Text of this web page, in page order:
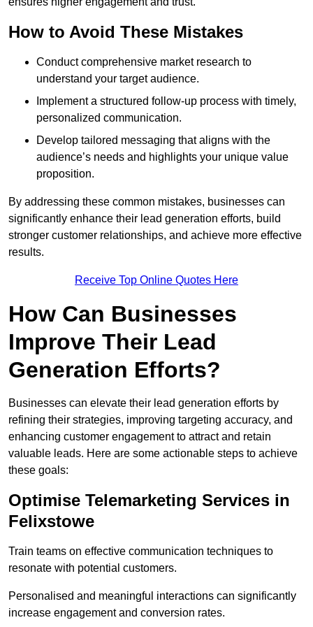
How to Avoid These Mistakes
Conduct comprehensive market research to
understand your target audience.
Implement a structured follow-up process with timely,
personalized communication.
Develop tailored messaging that aligns with the
audience’s needs and highlights your unique value
proposition.
By addressing these common mistakes, businesses can
significantly enhance their lead generation efforts, build
stronger customer relationships, and achieve more effective
results.
Receive Top Online Quotes Here
How Can Businesses
Improve Their Lead
Generation Efforts?
Businesses can elevate their lead generation efforts by
refining their strategies, improving targeting accuracy, and
enhancing customer engagement to attract and retain
valuable leads. Here are some actionable steps to achieve
these goals:
Optimise Telemarketing Services in
Felixstowe
Train teams on effective communication techniques to
resonate with potential customers.
Personalised and meaningful interactions can significantly
increase engagement and conversion rates.